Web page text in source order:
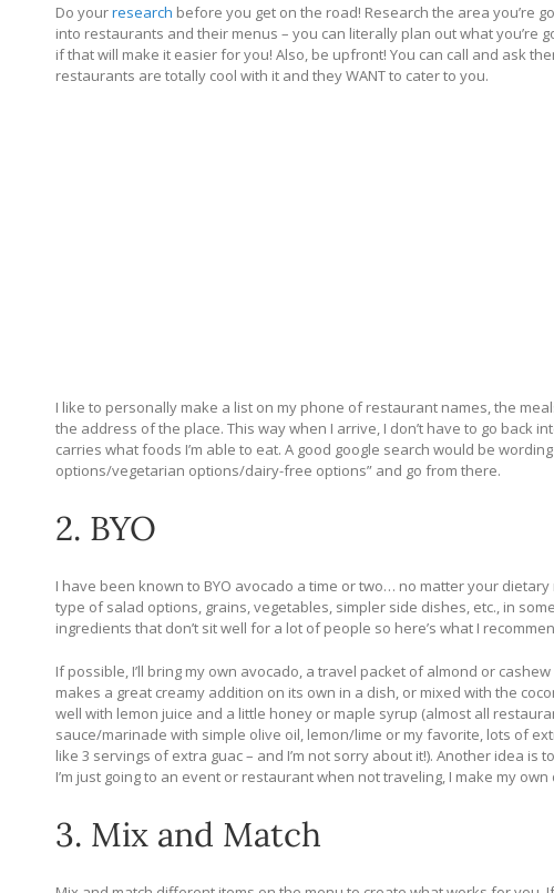
Do yourresearch before you get on the road! Research the area you’re
into restaurants and their menus – you can literally plan out what
if that will make it easier for you! Also, be upfront! You can call and ask
restaurants are totally cool with it and they WANT to cater to you.
I like to personally make a list on my phone of restaurant names, the
the address of the place. This way when I arrive, I don’t have to go back
carries what foods I’m able to eat. A good google search would be
options/vegetarian options/dairy-free options” and go from there.
2. BYO
I have been known to BYO avocado a time or two… no matter your
type of salad options, grains, vegetables, simpler side dishes, etc., in
ingredients that don’t sit well for a lot of people so here’s what I
If possible, I’ll bring my own avocado, a travel packet of almond or
makes a great creamy addition on its own in a dish, or mixed with the
well with lemon juice and a little honey or maple syrup (almost all
sauce/marinade with simple olive oil, lemon/lime or my favorite, lots of
like 3 servings of extra guac – and I’m not sorry about it!). Another idea is
I’m just going to an event or restaurant when not traveling, I make my
3. Mix and Match